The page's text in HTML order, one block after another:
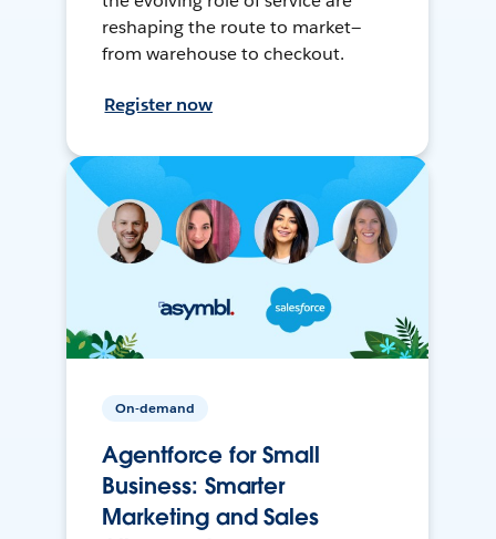
reshaping the route to market—
from warehouse to checkout.
Register now
On-demand
Agentforce for Small
Business: Smarter
Marketing and Sales